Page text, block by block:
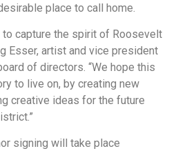
place to call home.
capture the spirit of Roosevelt
Esser, artist and vice president
of directors. “We hope this
to live on, by creating new
creative ideas for the future
signing will take place